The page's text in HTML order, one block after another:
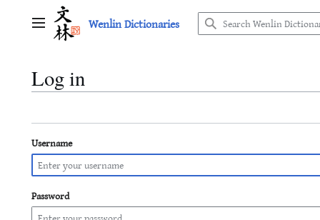
Main menu Wenlin Dictionaries
Log in
Username
Password